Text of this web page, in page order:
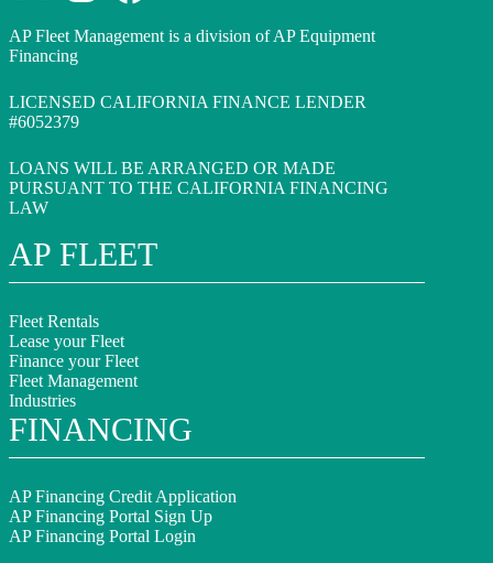
AP Fleet Management is a division of AP Equipment
Financing
LICENSED CALIFORNIA FINANCE LENDER
#6052379
LOANS WILL BE ARRANGED OR MADE
PURSUANT TO THE CALIFORNIA FINANCING
LAW
AP FLEET
Fleet Rentals
Lease your Fleet
Finance your Fleet
Fleet Management
Industries
FINANCING
AP Financing Credit Application
AP Financing Portal Sign Up
AP Financing Portal Login